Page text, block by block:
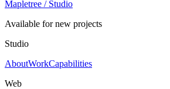
Mapletree / Studio
Available for new projects
Studio
AboutWorkCapabilities
Web